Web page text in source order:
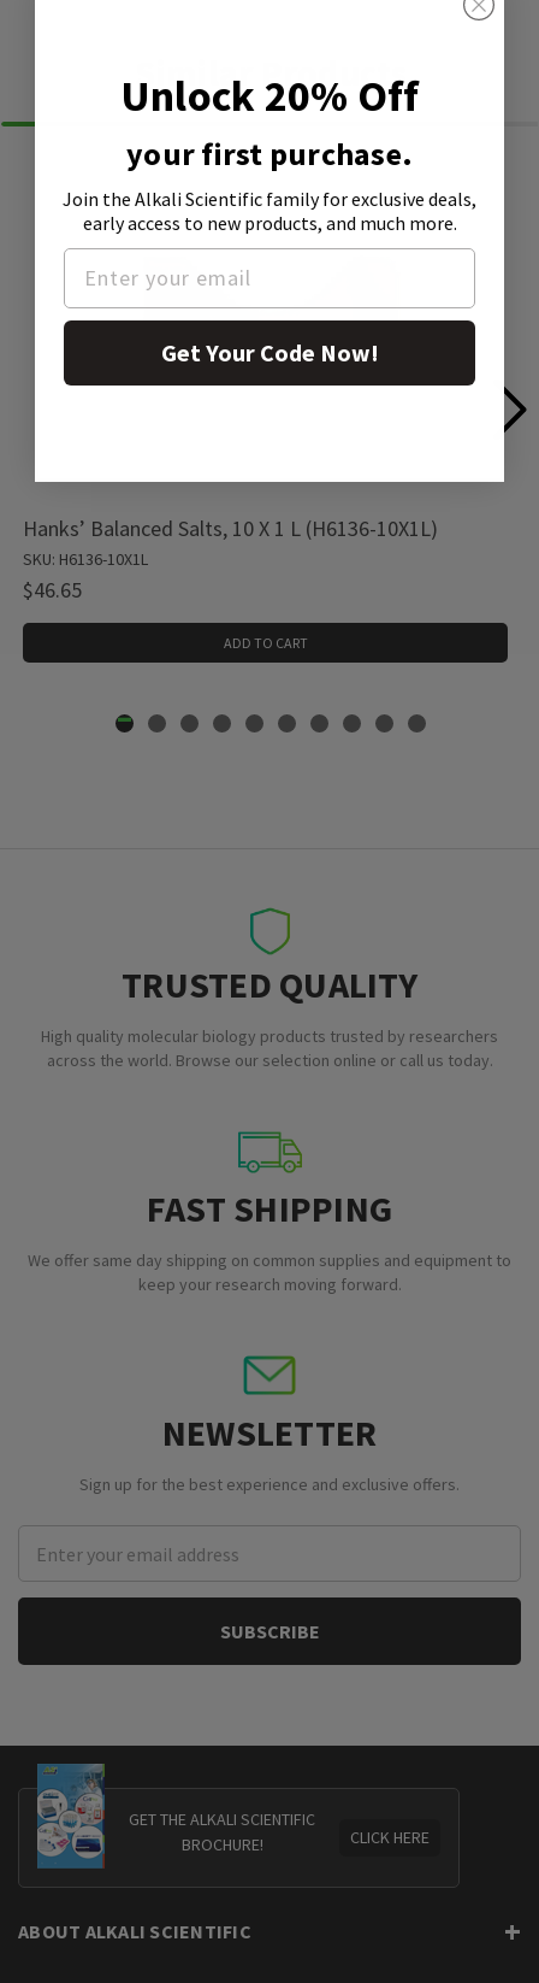
Similar Products
Hanks’ Balanced Salts, 10 X 1 L (H6136-10X1L)
SKU: H6136-10X1L
$46.65
ADD TO CART
TRUSTED QUALITY
High quality molecular biology products trusted by researchers
across the world. Browse our selection online or call us today.
FAST SHIPPING
We offer same day shipping on common supplies and equipment to
keep your research moving forward.
NEWSLETTER
Sign up for the best experience and exclusive offers.
Address
GET THE ALKALI SCIENTIFIC
BROCHURE!
CLICK HERE
ABOUT ALKALI SCIENTIFIC
Unlock 20% Off
your first purchase.
Join the Alkali Scientific familyfor exclusive deals,
early access to new products, and much more.
Get Your Code Now!